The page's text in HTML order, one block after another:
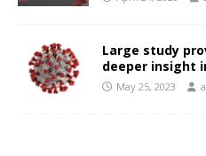
Large study
deeper insight
May 25, 2023